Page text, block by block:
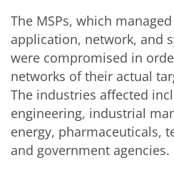
The MSPs, which
application, network, and
were compromised in
networks of their actual
The industries affected
engineering, industrial
energy, pharmaceuticals,
and government agencies.